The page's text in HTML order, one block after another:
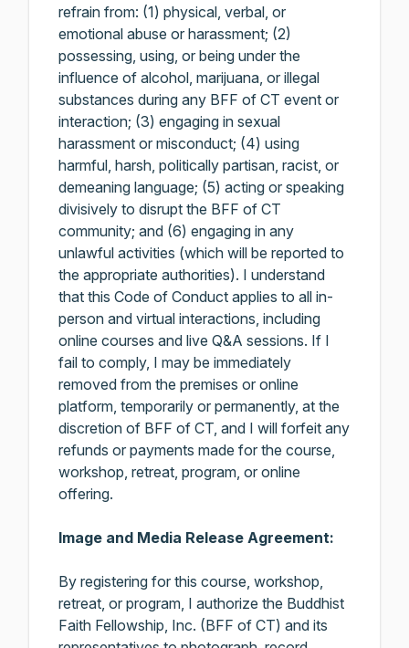
refrain from: (1) physical, verbal, or
emotional abuse or harassment; (2)
possessing, using, or being under the
influence of alcohol, marijuana, or illegal
substances during any BFF of CT event or
interaction; (3) engaging in sexual
harassment or misconduct; (4) using
harmful, harsh, politically partisan, racist, or
demeaning language; (5) acting or speaking
divisively to disrupt the BFF of CT
community; and (6) engaging in any
unlawful activities (which will be reported to
the appropriate authorities). I understand
that this Code of Conduct applies to all in-
person and virtual interactions, including
online courses and live Q&A sessions. If I
fail to comply, I may be immediately
removed from the premises or online
platform, temporarily or permanently, at the
discretion of BFF of CT, and I will forfeit any
refunds or payments made for the course,
workshop, retreat, program, or online
offering.
Image and Media Release Agreement:
By registering for this course, workshop,
retreat, or program, I authorize the Buddhist
Faith Fellowship, Inc. (BFF of CT) and its